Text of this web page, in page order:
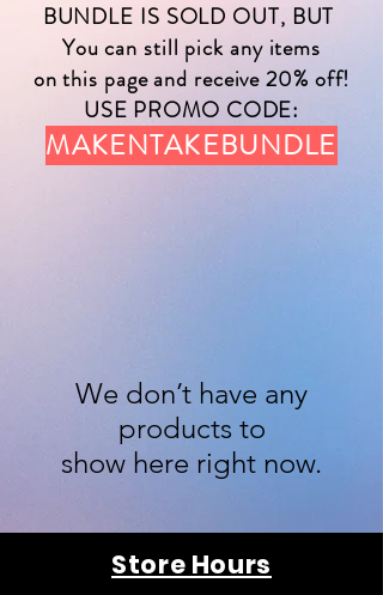
BUNDLE IS SOLD OUT, BUT
You can still pick any items
on this page and receive 20% off!
USE PROMO CODE:
MAKENTAKEBUNDLE
We don’t have any
products to
show here right now.
Store Hours